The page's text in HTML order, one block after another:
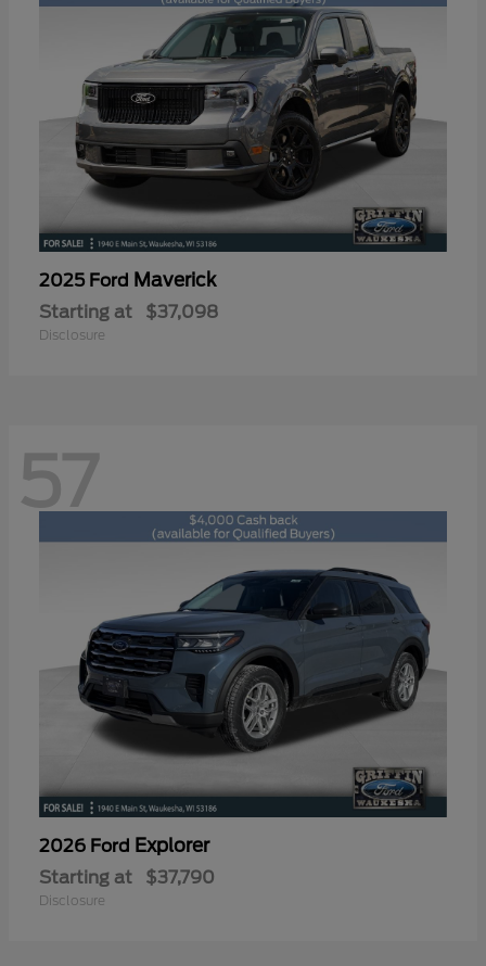
2025 Ford Maverick
Starting at $37,098
Disclosure
57
2026 Ford Explorer
Starting at $37,790
Disclosure